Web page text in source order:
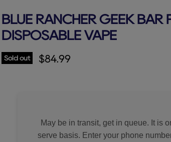
BLUE RANCHER GEEK BAR
DISPOSABLE VAPE
Sold out Current price
$84.99
May be in transit, get in queue. It is
serve basis. Enter your phone